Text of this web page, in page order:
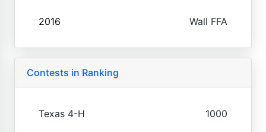
2016 Wall FFA
Contests in Ranking
Texas 4-H 1000